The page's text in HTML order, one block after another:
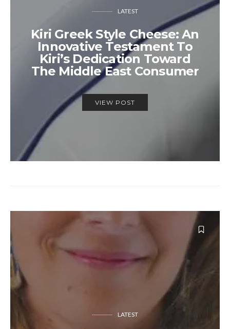
LATEST
Kiri Greek Style Cheese: An
Innovative Testament To
Kiri’s Dedication Toward
The Middle East Consumer
VIEW POST
LATEST